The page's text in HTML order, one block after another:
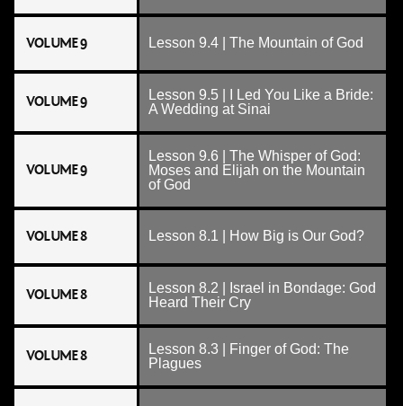
VOLUME 9 Lesson 9.4 | The Mountain of God
VOLUME 9
Lesson 9.5 | I Led You Like a Bride:
A Wedding at Sinai
VOLUME 9
Lesson 9.6 | The Whisper of God:
Moses and Elijah on the Mountain
of God
VOLUME 8 Lesson 8.1 | How Big is Our God?
VOLUME 8
Lesson 8.2 | Israel in Bondage: God
Heard Their Cry
VOLUME 8
Lesson 8.3 | Finger of God: The
Plagues